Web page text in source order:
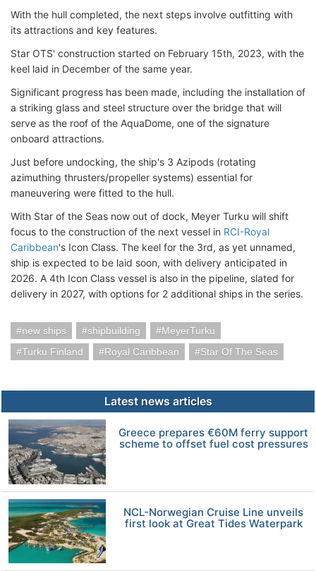
With the hull completed, the next steps involve outfitting with
its attractions and key features.
Star OTS' construction started on February 15th, 2023, with the
keel laid in December of the same year.
Significant progress has been made, including the installation of
a striking glass and steel structure over the bridge that will
serve as the roof of the AquaDome, one of the signature
onboard attractions.
Just before undocking, the ship's 3 Azipods (rotating
azimuthing thrusters/propeller systems) essential for
maneuvering were fitted to the hull.
With Star of the Seas now out of dock, Meyer Turku will shift
focus to the construction of the next vessel in RCI-Royal
Caribbean's Icon Class. The keel for the 3rd, as yet unnamed,
ship is expected to be laid soon, with delivery anticipated in
2026. A 4th Icon Class vessel is also in the pipeline, slated for
delivery in 2027, with options for 2 additional ships in the series.
new ships shipbuilding
MeyerTurku
Turku Finland
Royal Caribbean Star Of The Seas
Latest news articles
Greece prepares €60M ferry support
scheme to offset fuel cost pressures
NCL-Norwegian Cruise Line unveils
first look at Great Tides Waterpark